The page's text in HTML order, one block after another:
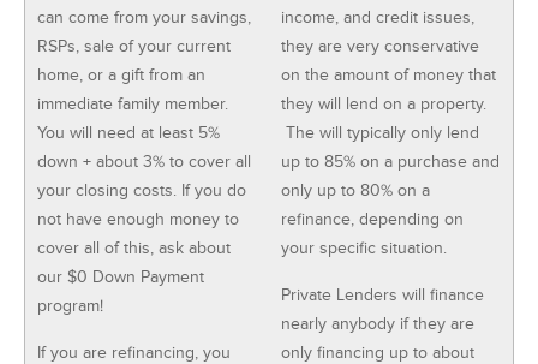
can come from your savings,
RSPs, sale of your current
home, or a gift from an
immediate family member.
You will need at least 5%
down + about 3% to cover all
your closing costs. If you do
not have enough money to
cover all of this, ask about
our $0 Down Payment
program!
If you are refinancing, you
income, and credit issues,
they are very conservative
on the amount of money that
they will lend on a property.
The will typically only lend
up to 85% on a purchase and
only up to 80% on a
refinance, depending on
your specific situation.
Private Lenders will finance
nearly anybody if they are
only financing up to about